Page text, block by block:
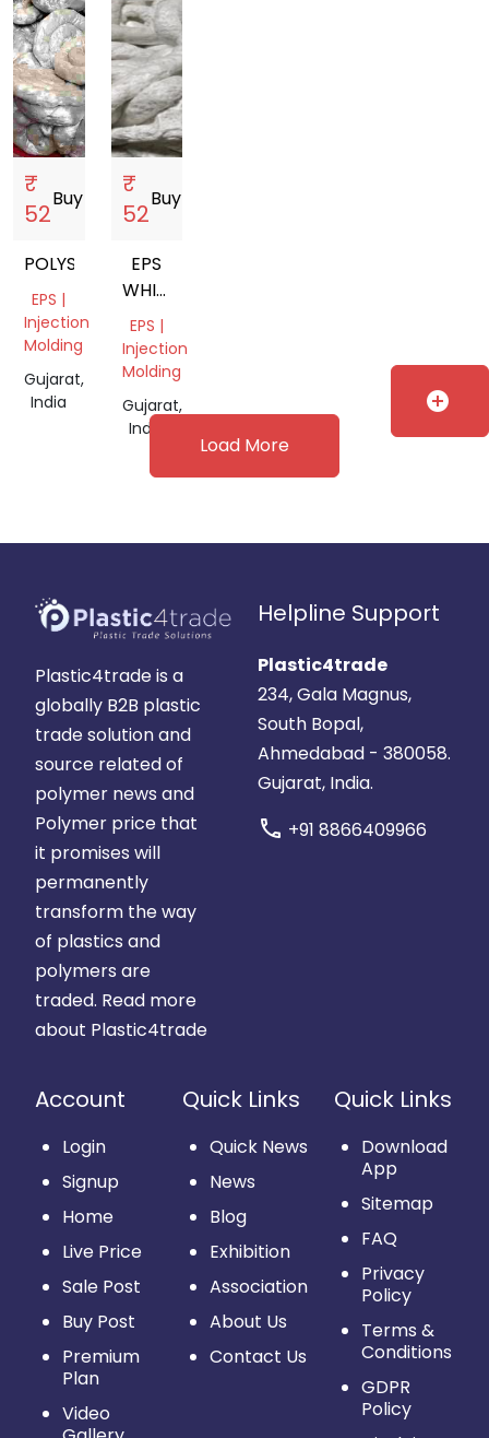
₹
52
Buy
POLYSTYRENE
EPS |
Injection
Molding
Gujarat,
India
₹
52
Buystorefront
EPS
WHITE
LUMPS
EPS |
Injection
Molding
Gujarat,
India
Load More
Plastic4trade is a
globally B2B plastic
trade solution and
source related of
polymer news and
Polymer price that
it promises will
permanently
transform the way
of plastics and
polymers are
traded. Read more
about Plastic4trade
Helpline Support
Plastic4trade
234, Gala Magnus,
South Bopal,
Ahmedabad - 380058.
Gujarat, India.
call +91 8866409966
Account
Login
Signup
Home
Live Price
Sale Post
Buy Post
Premium
Plan
Video
Quick Links
Quick News
News
Blog
Exhibition
Association
About Us
Contact Us
Quick Links
Download
App
Sitemap
FAQ
Privacy
Policy
Terms &
Conditions
GDPR
Policy
add_circle